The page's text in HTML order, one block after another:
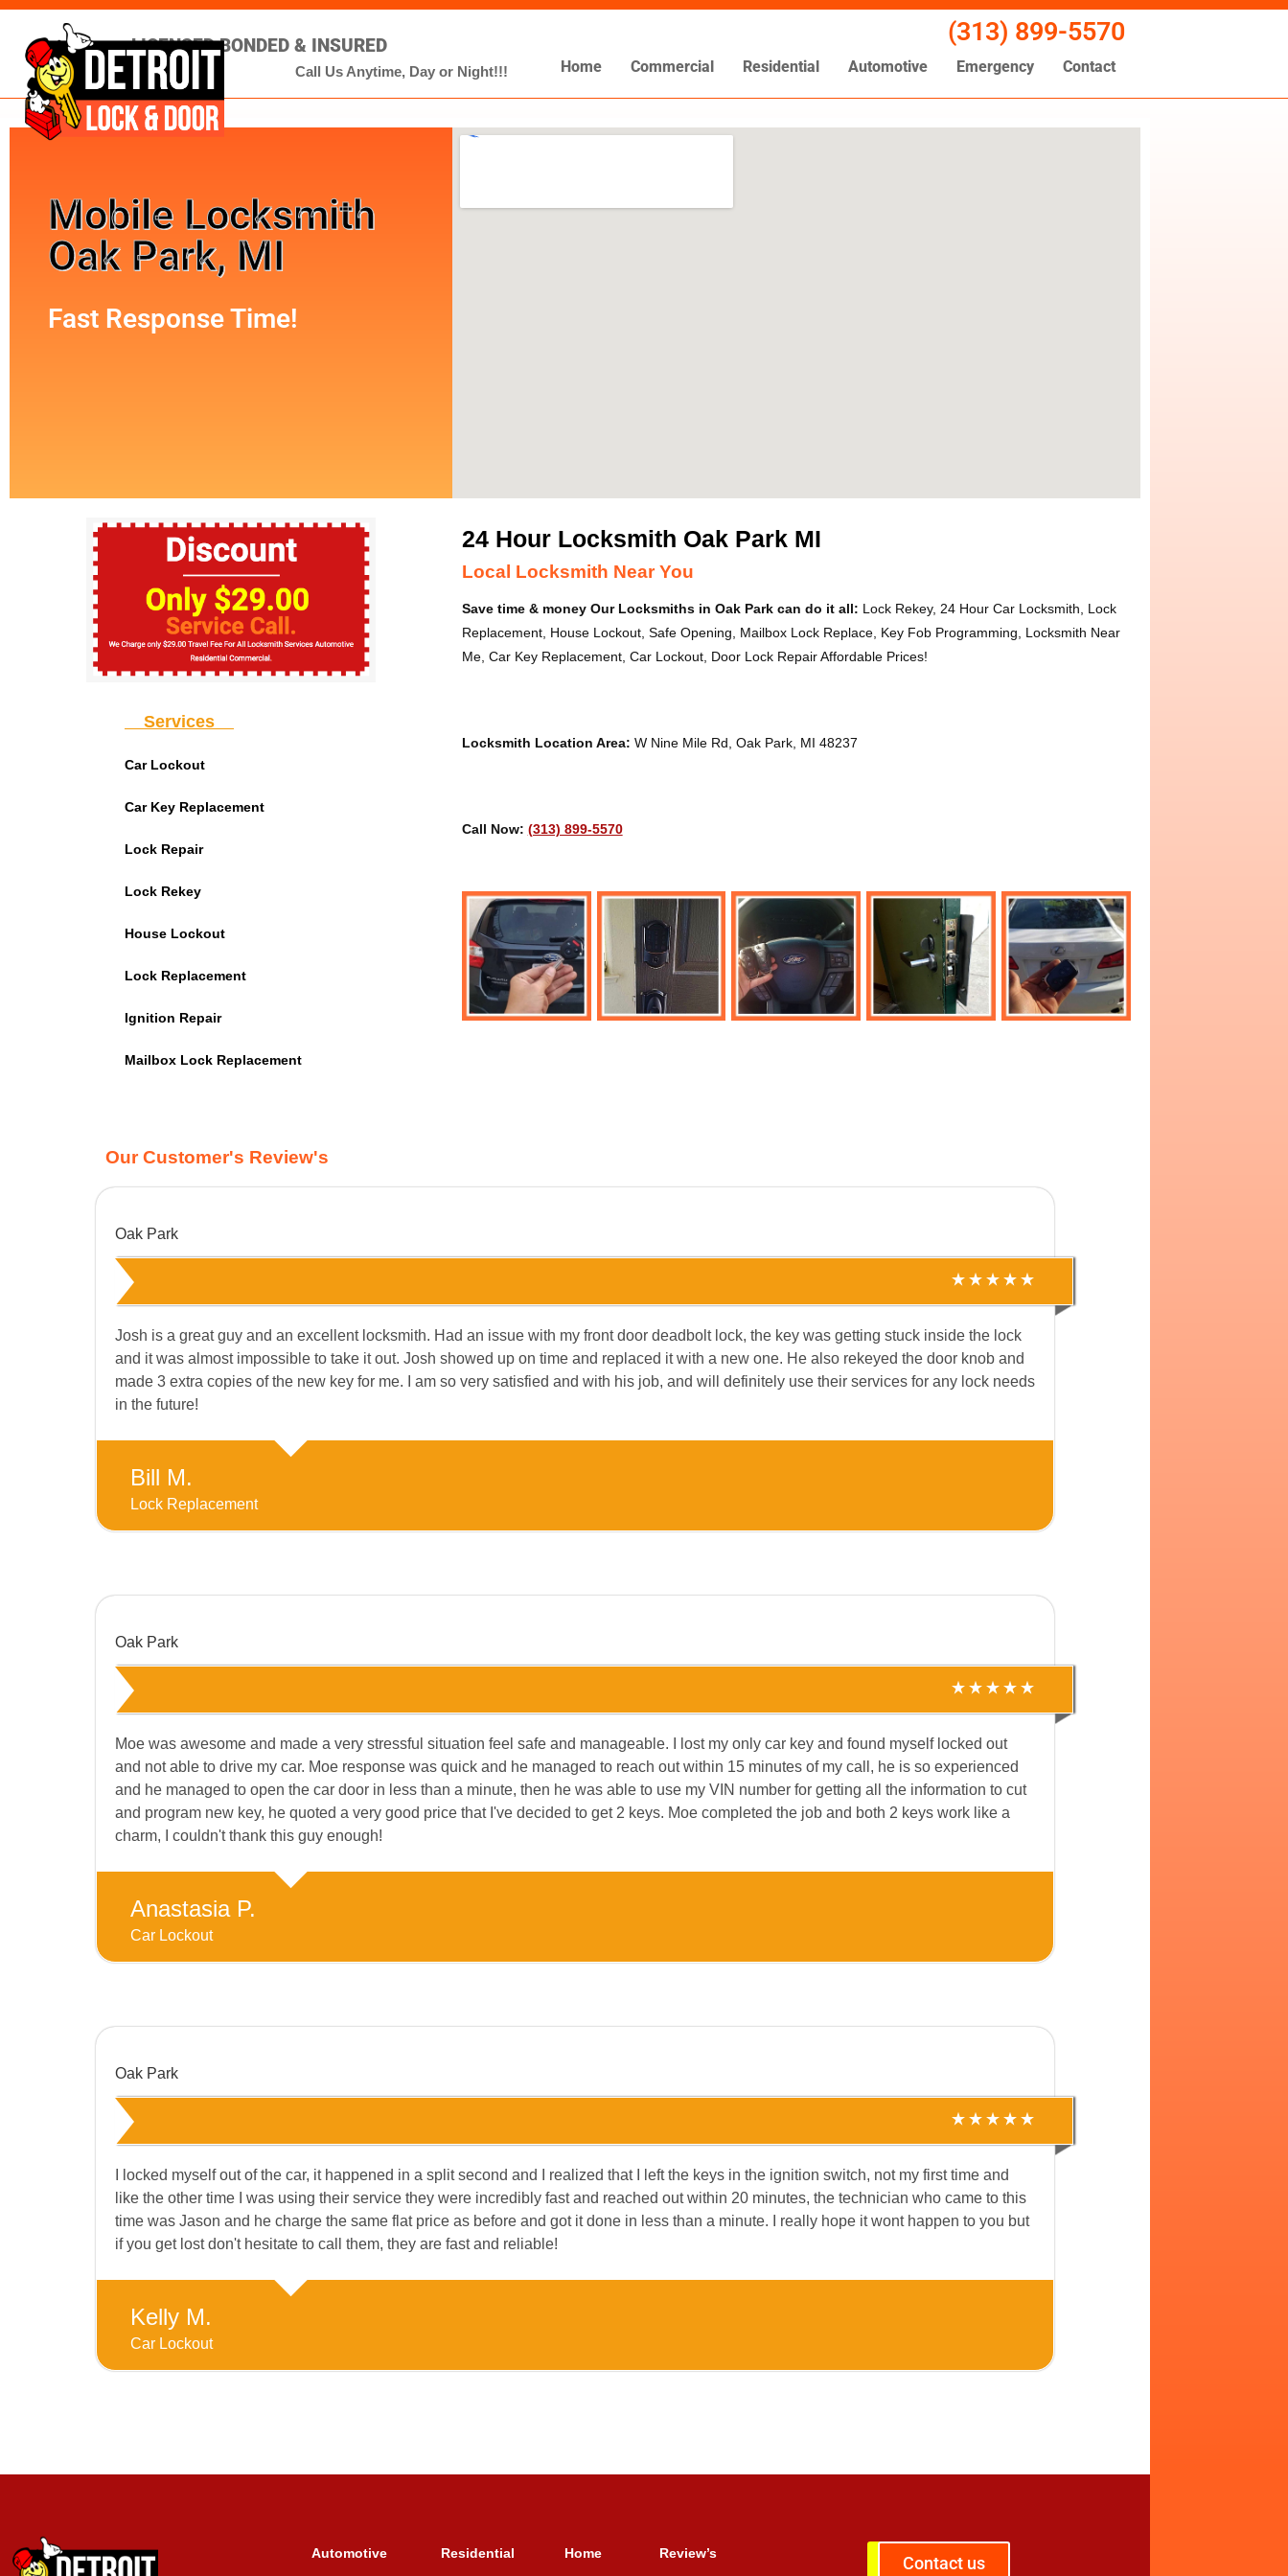
LICENSED BONDED & INSURED
Call Us Anytime, Day or Night!!!
(313) 899-5570
Home Commercial Residential Automotive Emergency Contact
Mobile Locksmith
Oak Park, MI
Fast Response Time!
Services
Car Lockout
Car Key Replacement
Lock Repair
Lock Rekey
House Lockout
Lock Replacement
Ignition Repair
Mailbox Lock Replacement
24 Hour Locksmith Oak Park MI
Local Locksmith Near You
Save time & money Our Locksmiths in Oak Park can do it all: Lock Rekey, 24 Hour Car Locksmith, Lock
Replacement, House Lockout, Safe Opening, Mailbox Lock Replace, Key Fob Programming, Locksmith Near
Me, Car Key Replacement, Car Lockout, Door Lock Repair Affordable Prices!
Locksmith Location Area: W Nine Mile Rd, Oak Park, MI 48237
Call Now: (313) 899-5570
Our Customer's Review's
Oak Park
Josh is a great guy and an excellent locksmith. Had an issue with my front door deadbolt lock, the key was getting stuck inside the lock
and it was almost impossible to take it out. Josh showed up on time and replaced it with a new one. He also rekeyed the door knob and
made 3 extra copies of the new key for me. I am so very satisfied and with his job, and will definitely use their services for any lock needs
in the future!
Bill M.
Lock Replacement
Oak Park
Moe was awesome and made a very stressful situation feel safe and manageable. I lost my only car key and found myself locked out
and not able to drive my car. Moe response was quick and he managed to reach out within 15 minutes of my call, he is so experienced
and he managed to open the car door in less than a minute, then he was able to use my VIN number for getting all the information to cut
and program new key, he quoted a very good price that I've decided to get 2 keys. Moe completed the job and both 2 keys work like a
charm, I couldn't thank this guy enough!
Anastasia P.
Car Lockout
Oak Park
I locked myself out of the car, it happened in a split second and I realized that I left the keys in the ignition switch, not my first time and
like the other time I was using their service they were incredibly fast and reached out within 20 minutes, the technician who came to this
time was Jason and he charge the same flat price as before and got it done in less than a minute. I really hope it wont happen to you but
if you get lost don't hesitate to call them, they are fast and reliable!
Kelly M.
Car Lockout
Automotive Residential Home Review’s Contact us